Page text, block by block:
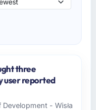
three
user reported
- Wisła